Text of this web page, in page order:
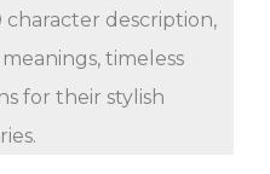
character description,
timeless
for their stylish